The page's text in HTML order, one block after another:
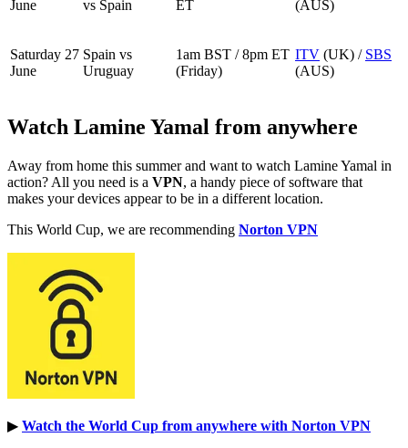
June vs Spain ET (AUS)
Saturday 27
June
Spain vs
Uruguay
1am BST / 8pm ET
(Friday)
ITV (UK) / SBS
(AUS)
Watch Lamine Yamal from anywhere
Away from home this summer and want to watch Lamine Yamal in
action? All you need is a VPN, a handy piece of software that
makes your devices appear to be in a different location.
This World Cup, we are recommending Norton VPN
▶︎ Watch the World Cup from anywhere with Norton VPN